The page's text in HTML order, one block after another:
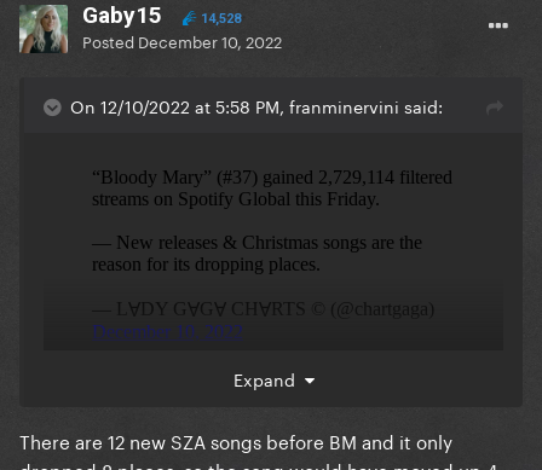
Gaby15 14,528
Posted December 10, 2022
On 12/10/2022 at 5:58 PM, franminervini said:
Expand
There are 12 new SZA songs before BM and it only